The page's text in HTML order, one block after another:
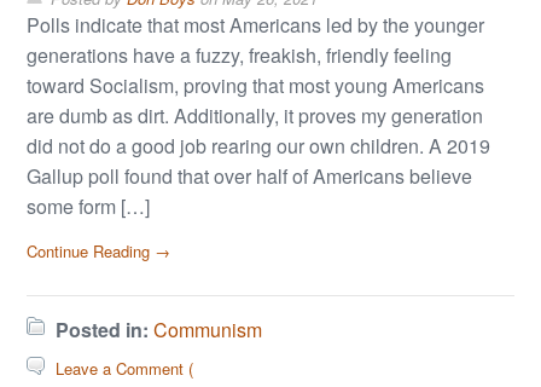
Polls indicate that most Americans led by the younger
generations have a fuzzy, freakish, friendly feeling
toward Socialism, proving that most young Americans
are dumb as dirt. Additionally, it proves my generation
did not do a good job rearing our own children. A 2019
Gallup poll found that over half of Americans believe
some form […]
Continue Reading →
Posted in: Communism
Leave a Comment (